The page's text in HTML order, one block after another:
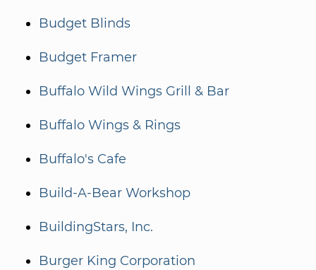
Budget Blinds
Budget Framer
Buffalo Wild Wings Grill & Bar
Buffalo Wings & Rings
Buffalo's Cafe
Build-A-Bear Workshop
BuildingStars, Inc.
Burger King Corporation